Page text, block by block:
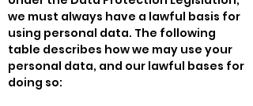
we must always have a lawful basis for
using personal data. The following
table describes how we may use your
personal data, and our lawful bases for
doing so: